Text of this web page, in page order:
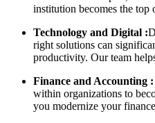
institution becomes the top
Technology and Digital :
right solutions can
productivity. Our team
Finance and Accounting :
within organizations to
you modernize your